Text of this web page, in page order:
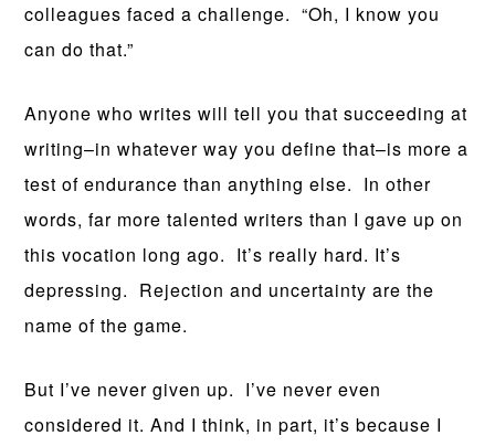
colleagues faced a challenge. “Oh, I know you
can do that.”
Anyone who writes will tell you that succeeding at
writing–in whatever way you define that–is more a
test of endurance than anything else. In other
words, far more talented writers than I gave up on
this vocation long ago. It’s really hard. It’s
depressing. Rejection and uncertainty are the
name of the game.
But I’ve never given up. I’ve never even
considered it. And I think, in part, it’s because I